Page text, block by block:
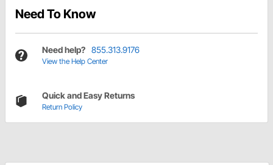
Need To Know
Need help? 855.313.9176
View the Help Center
Quick and Easy Returns
Return Policy